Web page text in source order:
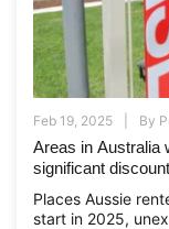
Feb 19, 2025 By
Areas in Australia
significant
Places Aussie
start in 2025,